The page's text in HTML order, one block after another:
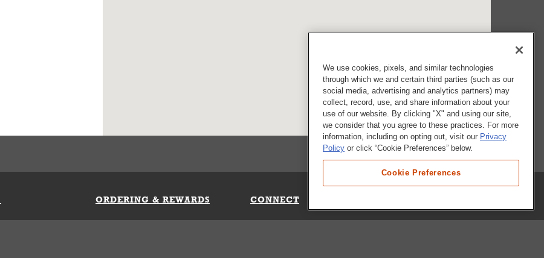
ORDERING & REWARDS CONNECT
We use cookies, pixels, and similar technologies
through which we and certain third parties (such as our
social media, advertising and analytics partners) may
collect, record, use, and share information about your
use of our website. By clicking "X" and using our site,
we consider that you agree to these practices. For more
information, including on opting out, visit our Privacy
Policy or click “Cookie Preferences” below.
Cookie Preferences